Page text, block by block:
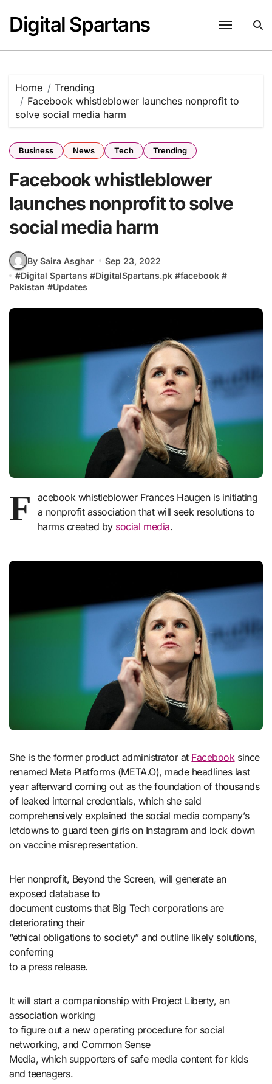
content
Digital Spartans
Home
Trending
Facebook whistleblower launches nonprofit to
solve social media harm
Business News Tech Trending
Facebook whistleblower
launches nonprofit to solve
social media harm
By Saira Asghar
Sep 23, 2022
#Digital Spartans #DigitalSpartans.pk #facebook #
Pakistan #Updates
F
acebook whistleblower Frances Haugen is initiating
a nonprofit association that will seek resolutions to
harms created by social media.
She is the former product administrator at Facebook since
renamed Meta Platforms (META.O), made headlines last
year afterward coming out as the foundation of thousands
of leaked internal credentials, which she said
comprehensively explained the social media company’s
letdowns to guard teen girls on Instagram and lock down
on vaccine misrepresentation.
Her nonprofit, Beyond the Screen, will generate an
exposed database to
document customs that Big Tech corporations are
deteriorating their
“ethical obligations to society” and outline likely solutions,
conferring
to a press release.
It will start a companionship with Project Liberty, an
association working
to figure out a new operating procedure for social
networking, and Common Sense
Media, which supporters of safe media content for kids
and teenagers.